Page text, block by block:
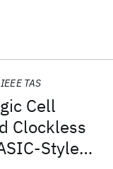
Cell
Clockless
Style
IEEE TAS